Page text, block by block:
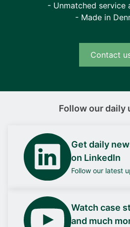
- Unmatched service
- Made in
Contact
Follow our daily
Get daily
on LinkedIn
Follow our latest
Watch case
and much